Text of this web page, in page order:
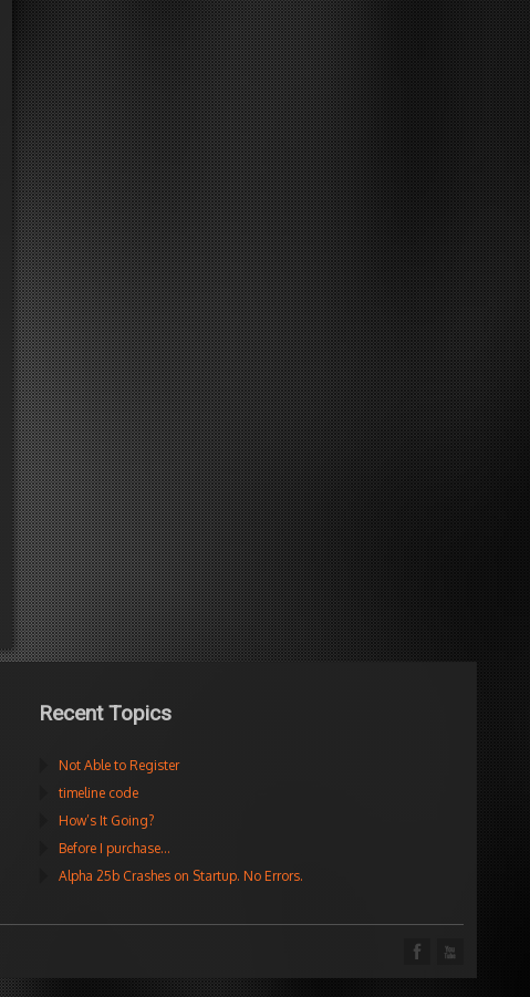
Recent Topics
Not Able to Register
timeline code
How’s It Going?
Before I purchase…
Alpha 25b Crashes on Startup. No Errors.